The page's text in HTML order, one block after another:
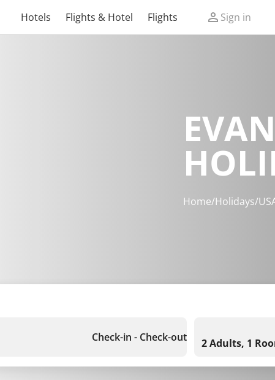
Hotels Flights & Hotel Flights Sign in
Home/Holidays/
Check-in - Check-out 2 Adults, 1